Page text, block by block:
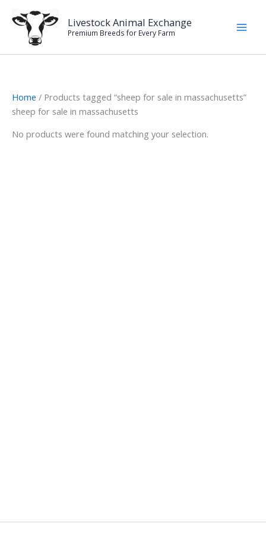
content
Livestock Animal Exchange
Premium Breeds for Every Farm
Home / Products tagged “sheep for sale in massachusetts”
sheep for sale in massachusetts
No products were found matching your selection.